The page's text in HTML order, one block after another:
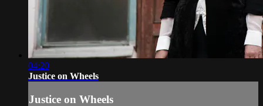
04:20
Justice on Wheels
Justice on Wheels